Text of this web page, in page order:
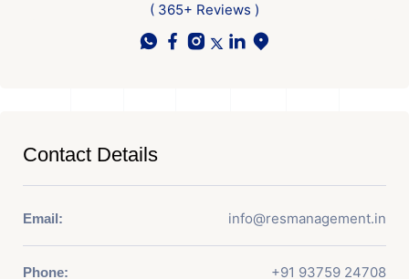
( 365+ Reviews )
Contact Details
Email: info@resmanagement.in
Phone: +91 93759 24708